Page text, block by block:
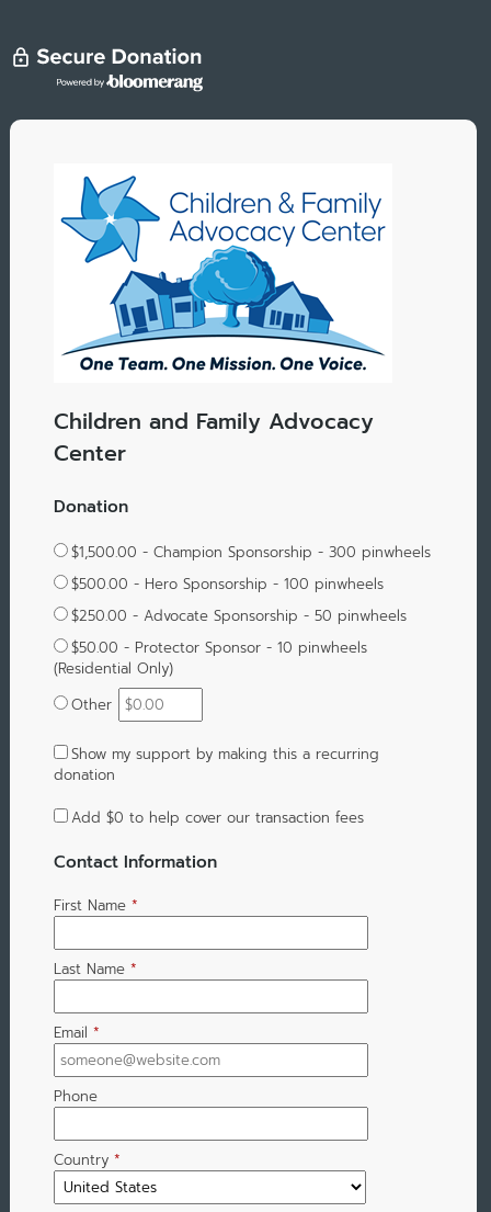
Children and Family Advocacy
Center
Donation
$1,500.00 - Champion Sponsorship - 300 pinwheels
$500.00 - Hero Sponsorship - 100 pinwheels
$250.00 - Advocate Sponsorship - 50 pinwheels
$50.00 - Protector Sponsor - 10 pinwheels
(Residential Only)
Other
Show my support by making this a recurring
donation
Add $0 to help cover our transaction fees
Contact Information
First Name *
Last Name *
Email *
Phone
Country *